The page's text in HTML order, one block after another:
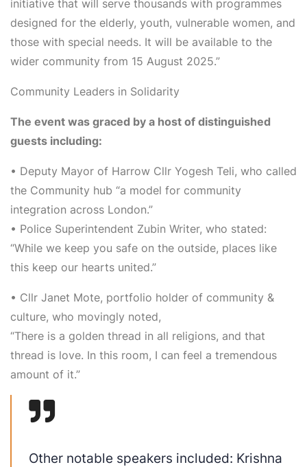
initiative that will serve thousands with programmes
designed for the elderly, youth, vulnerable women, and
those with special needs. It will be available to the
wider community from 15 August 2025.”
Community Leaders in Solidarity
The event was graced by a host of distinguished
guests including:
• Deputy Mayor of Harrow Cllr Yogesh Teli, who called
the Community hub “a model for community
integration across London.”
• Police Superintendent Zubin Writer, who stated:
“While we keep you safe on the outside, places like
this keep our hearts united.”
• Cllr Janet Mote, portfolio holder of community &
culture, who movingly noted,
“There is a golden thread in all religions, and that
thread is love. In this room, I can feel a tremendous
amount of it.”
Other notable speakers included: Krishna